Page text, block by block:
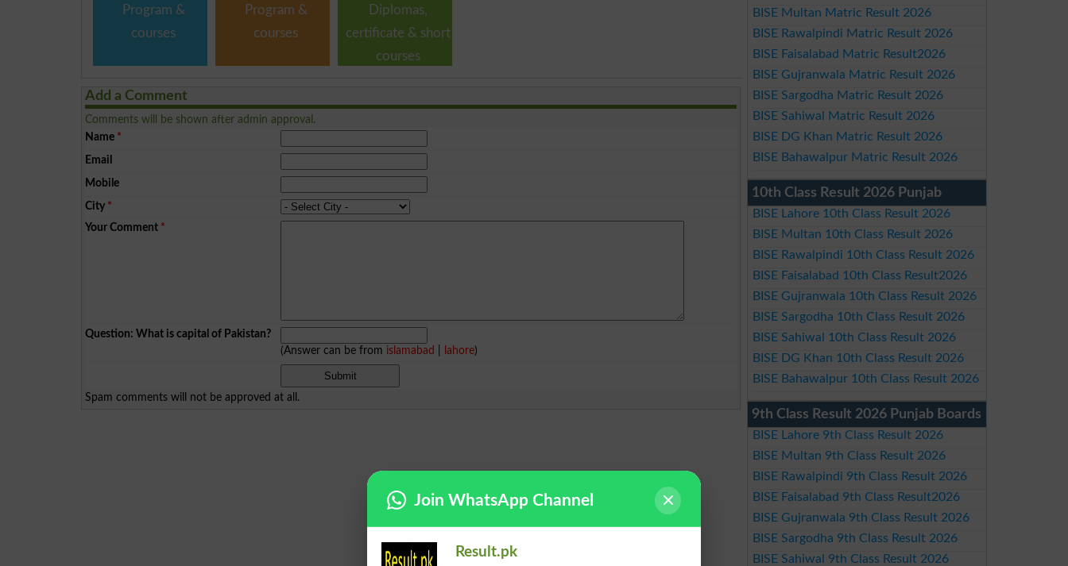
Program &
courses
Program &
courses
Diplomas,
certificate & short
courses
Add a Comment
Comments will be shown after admin approval.
Name *
Email
Mobile
City *
Your Comment *
Question: What is capital of Pakistan?
(Answer can be from islamabad lahore)
Spam comments will not be approved at all.
BISE Multan Matric Result 2026
BISE Rawalpindi Matric Result 2026
BISE Faisalabad Matric Result2026
BISE Gujranwala Matric Result 2026
BISE Sargodha Matric Result 2026
BISE Sahiwal Matric Result 2026
BISE DG Khan Matric Result 2026
BISE Bahawalpur Matric Result 2026
10th Class Result 2026 Punjab
BISE Lahore 10th Class Result 2026
BISE Multan 10th Class Result 2026
BISE Rawalpindi 10th Class Result 2026
BISE Faisalabad 10th Class Result2026
BISE Gujranwala 10th Class Result 2026
BISE Sargodha 10th Class Result 2026
BISE Sahiwal 10th Class Result 2026
BISE DG Khan 10th Class Result 2026
BISE Bahawalpur 10th Class Result 2026
9th Class Result 2026 Punjab Boards
BISE Lahore 9th Class Result 2026
BISE Multan 9th Class Result 2026
BISE Rawalpindi 9th Class Result 2026
BISE Faisalabad 9th Class Result2026
BISE Gujranwala 9th Class Result 2026
BISE Sargodha 9th Class Result 2026
BISE Sahiwal 9th Class Result 2026
Join WhatsApp Channel
Result.pk